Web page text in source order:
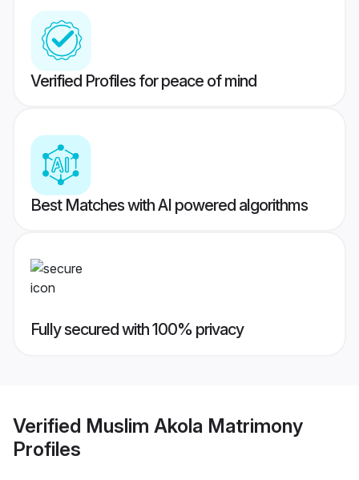
Verified Profiles for peace of mind
Best Matches with AI powered algorithms
Fully secured with 100% privacy
Verified Muslim Akola Matrimony
Profiles